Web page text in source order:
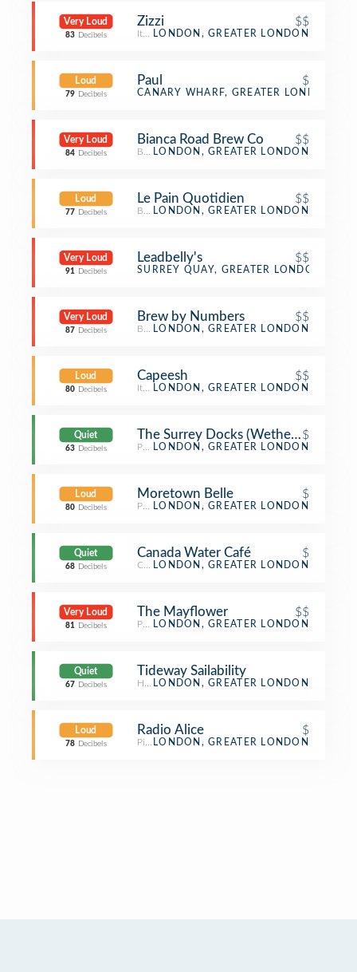
Very Loud
83 Decibels
Zizzi $$
Italian Restaurant
LONDON, GREATER LONDON
Loud
79 Decibels
Paul $
Bakery
CANARY WHARF, GREATER LONDON
Very Loud
84 Decibels
Bianca Road Brew Co $$
BreweryLONDON, GREATER LONDON
Loud
77 Decibels
Le Pain Quotidien $$
BakeryLONDON, GREATER LONDON
Very Loud
91 Decibels
Leadbelly's $$
Bar
SURREY QUAY, GREATER LONDON
Very Loud
87 Decibels
Brew by Numbers $$
BreweryLONDON, GREATER LONDON
Loud
80 Decibels
Capeesh $$
Italian Restaurant
LONDON, GREATER LONDON
Quiet
63 Decibels
The Surrey Docks (Wetherspoon)
$
Pub LONDON, GREATER LONDON
Loud
80 Decibels
Moretown Belle $
Pub LONDON, GREATER LONDON
Quiet
68 Decibels
Canada Water Café $
CaféLONDON, GREATER LONDON
Very Loud
81 Decibels
The Mayflower $$
Pub LONDON, GREATER LONDON
Quiet
67 Decibels
Tideway Sailability
Harbor / Marina
LONDON, GREATER LONDON
Loud
78 Decibels
Radio Alice $
Pizza Place
LONDON, GREATER LONDON